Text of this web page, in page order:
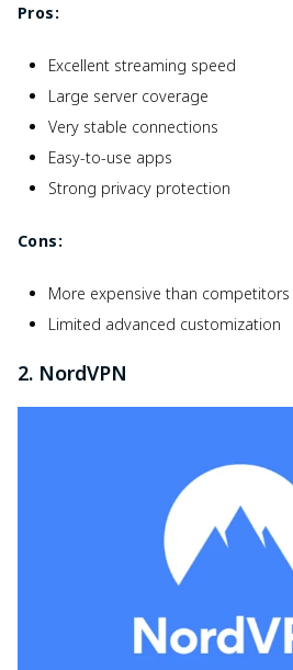
Pros:
Excellent streaming speed
Large server coverage
Very stable connections
Easy-to-use apps
Strong privacy protection
Cons:
More expensive than competitors
Limited advanced customization
2. NordVPN